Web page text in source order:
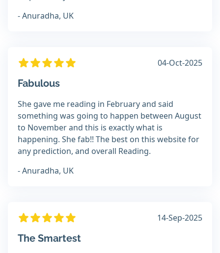
- Anuradha, UK
04-Oct-2025
Fabulous
She gave me reading in February and said
something was going to happen between August
to November and this is exactly what is
happening. She fab!! The best on this website for
any prediction, and overall Reading.
- Anuradha, UK
14-Sep-2025
The Smartest